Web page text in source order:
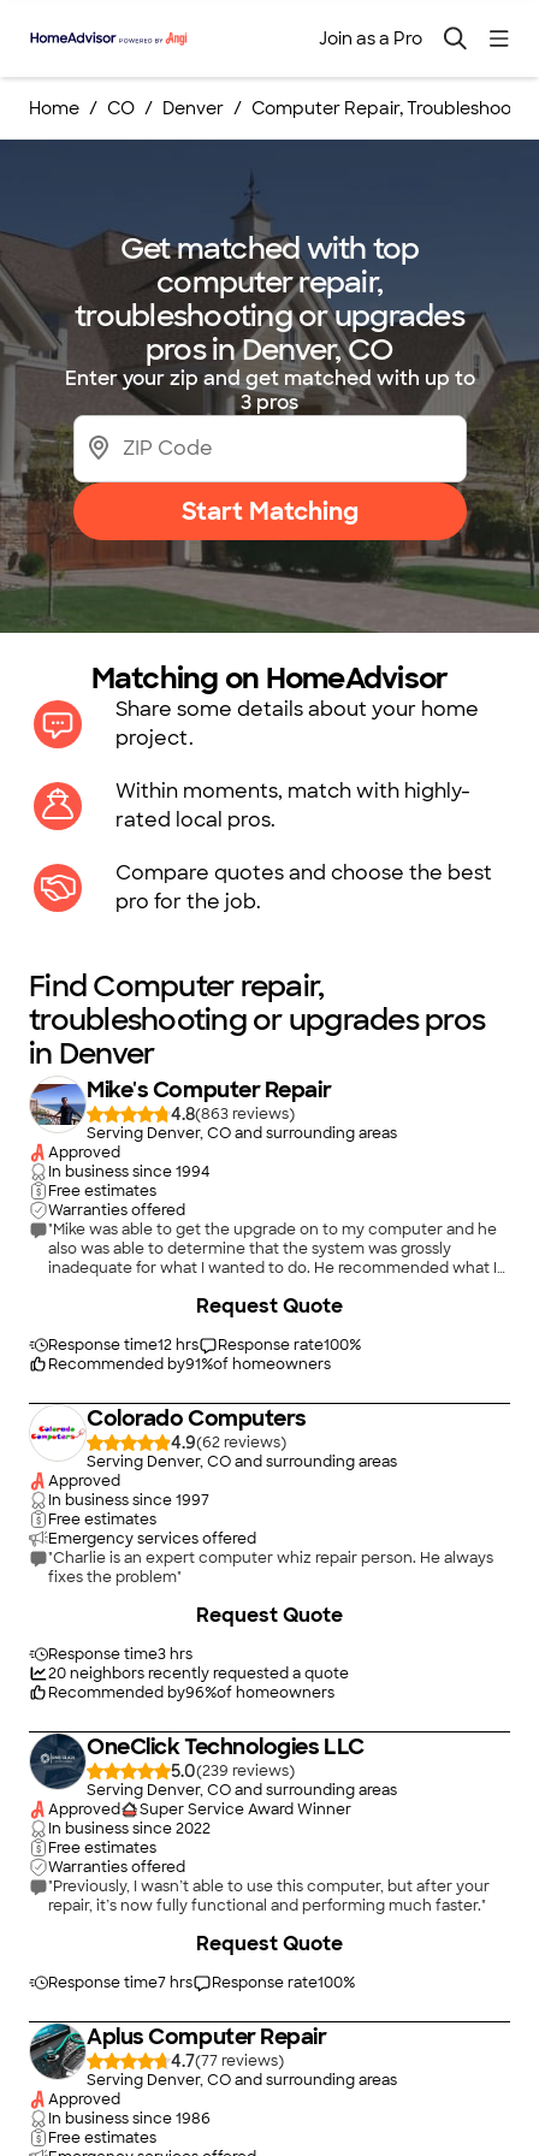
Join as a Pro
Home CO Denver Computer Repair,
Get matched with top
computer repair,
troubleshooting or upgrades
pros in Denver, CO
Enter your zip and get matched with up to
3 pros
Start Matching
Matching on HomeAdvisor
Share some details about your home
project.
Within moments, match with highly-
rated local pros.
Compare quotes and choose the best
pro for the job.
Find Computer repair,
troubleshooting or upgrades pros
in Denver
Mike's Computer Repair
4.8(863
)
Serving Denver, CO and surrounding areas
Approved
In business since1994
Free estimates
Warranties offered
"Mike was able to get the upgrade on to my computer and he
also was able to determine that the system was grossly
inadequate for what I wanted to do. He recommended what I
make a purchase I will be calling on him to get my system up to
knowledge and I would definitely recommend him for any
computer issues."
Response time12 hrs Response rate100%
Recommended by91%of homeowners
Request Quote
Colorado Computers
4.9(62
)
Serving Denver, CO and surrounding areas
Approved
In business since1997
Free estimates
Emergency services offered
"Charlie is an expert computer whiz repair person. He always
fixes the problem"
Response time3 hrs
20neighbors recently requested a quote
Recommended by96%of homeowners
Request Quote
OneClick Technologies LLC
5.0(239
)
Serving Denver, CO and surrounding areas
Approved
Super Service Award Winner
In business since2022
Free estimates
Warranties offered
"Previously, I wasn’t able to use this computer, but after your
repair, it’s now fully functional and performing much faster."
Response time7 hrs Response rate100%
Request Quote
Aplus Computer Repair
4.7(77
)
Serving Denver, CO and surrounding areas
Approved
In business since1986
Free estimates